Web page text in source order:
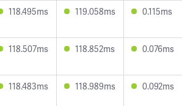
118.495ms 119.058ms 0.115ms
118.507ms 118.852ms 0.076ms
118.483ms 118.989ms 0.092ms